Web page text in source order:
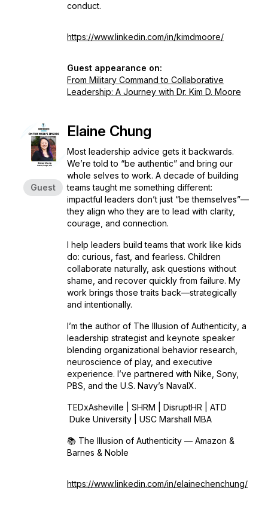
conduct.
https://www.linkedin.com/in/kimdmoore/
Guest appearance on:
From Military Command to Collaborative
Leadership: A Journey with Dr. Kim D. Moore
Guest
Elaine Chung
Most leadership advice gets it backwards.
We’re told to “be authentic” and bring our
whole selves to work. A decade of building
teams taught me something different:
impactful leaders don’t just “be themselves”—
they align who they are to lead with clarity,
courage, and connection.
I help leaders build teams that work like kids
do: curious, fast, and fearless. Children
collaborate naturally, ask questions without
shame, and recover quickly from failure. My
work brings those traits back—strategically
and intentionally.
I’m the author of The Illusion of Authenticity , a
leadership strategist and keynote speaker
blending organizational behavior research,
neuroscience of play, and executive
experience. I’ve partnered with Nike, Sony,
PBS, and the U.S. Navy’s NavalX.
TEDxAsheville | SHRM | DisruptHR | ATD
Duke University | USC Marshall MBA
📚 The Illusion of Authenticity — Amazon &
Barnes & Noble
https://www.linkedin.com/in/elainechenchung/